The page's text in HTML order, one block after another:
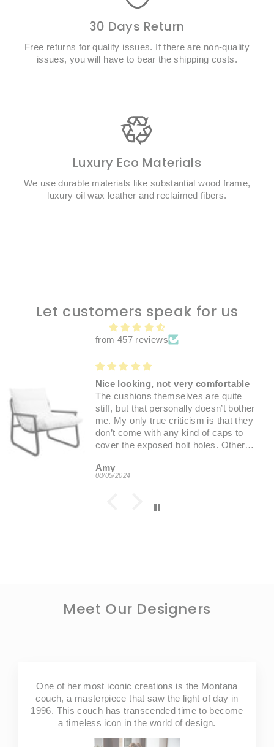
30 Days Return
Free returns for quality issues. If there are non-quality
issues, you will have to bear the shipping costs.
Luxury Eco Materials
We use durable materials like substantial wood frame,
luxury oil wax leather and reclaimed fibers.
Let customers speak for us
from 457 reviews
Nice looking, not very comfortable
The cushions themselves are quite
stiff, but that personally doesn’t bother
me. My only true criticism is that they
don’t come with any kind of caps to
cover the exposed bolt holes. Other
aesthetically pleasing chair options.
Amy
08/05/2024
Meet Our Designers
One of her most iconic creations is the Montana
couch, a masterpiece that saw the light of day in
1996. This couch has transcended time to become
a timeless icon in the world of design.